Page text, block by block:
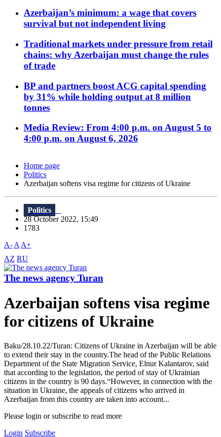
Azerbaijan’s minimum: a wage that covers
survival but not independent living
Traditional markets under pressure from retail
chains: why Azerbaijan must change the rules
of trade
BP and partners boost ACG capital spending
by 31% while holding output at 8 million
tonnes
Media Review: From 4:00 p.m. on August 5 to
4:00 p.m. on August 6, 2026
Home page
Politics
Azerbaijan softens visa regime for citizens of Ukraine
Politics
28 October 2022, 15:49
1783
A- A A+
AZ RU
The news agency Turan
Azerbaijan softens visa regime
for citizens of Ukraine
Baku/28.10.22/Turan: Citizens of Ukraine in Azerbaijan will be able
to extend their stay in the country.The head of the Public Relations
Department of the State Migration Service, Elnur Kalantarov, said
that according to the legislation, the period of stay of Ukrainian
citizens in the country is 90 days.“However, in connection with the
situation in Ukraine, the appeals of citizens who arrived in
Azerbaijan from this country are taken into account...
Please login or subscribe to read more
Login Subscribe